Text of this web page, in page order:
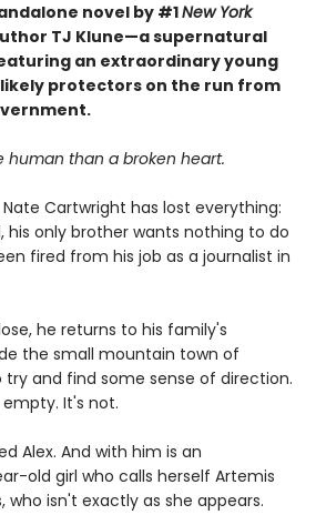
novel by #1New York
TJ Klune—a supernatural
an extraordinary young
protectors on the run from
human than a broken heart.
Nate Cartwright has lost everything:
his only brother wants nothing to do
fired from his job as a journalist in
he returns to his family's
the small mountain town of
try and find some sense of direction.
It's not.
Alex. And with him is an
old girl who calls herself Artemis
who isn't exactly as she appears.